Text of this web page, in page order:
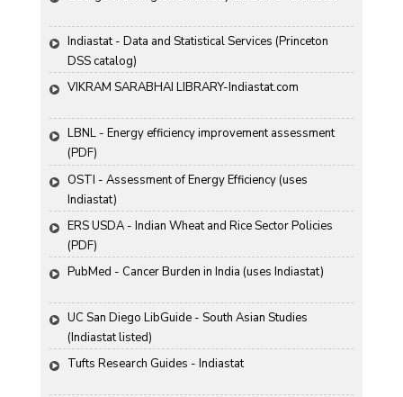
Indiastat - Data and Statistical Services (Princeton
DSS catalog)
VIKRAM SARABHAI LIBRARY-Indiastat.com
LBNL - Energy efficiency improvement assessment
(PDF)
OSTI - Assessment of Energy Efficiency (uses
Indiastat)
ERS USDA - Indian Wheat and Rice Sector Policies
(PDF)
PubMed - Cancer Burden in India (uses Indiastat)
UC San Diego LibGuide - South Asian Studies
(Indiastat listed)
Tufts Research Guides - Indiastat